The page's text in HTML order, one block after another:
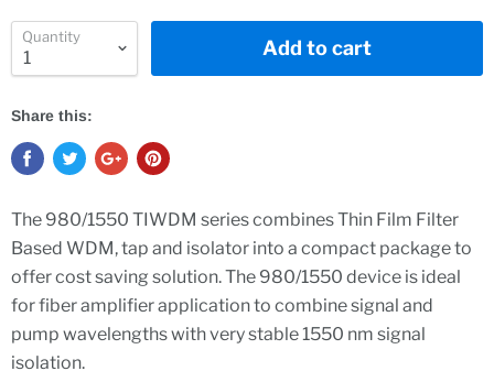
Quantity Add to cart
Share this:
The 980/1550 TIWDM series combines Thin Film Filter
Based WDM, tap and isolator into a compact package to
offer cost saving solution. The 980/1550 device is ideal
for fiber amplifier application to combine signal and
pump wavelengths with very stable 1550 nm signal
isolation.